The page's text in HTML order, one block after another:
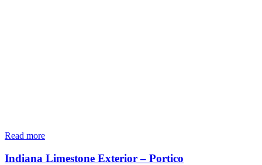
Read more
Indiana Limestone Exterior – Portico